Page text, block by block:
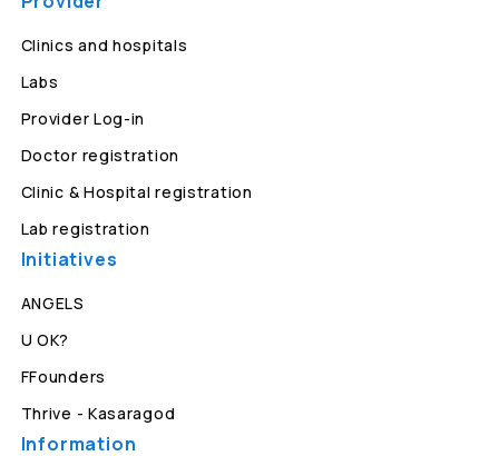
Clinics and hospitals
Labs
Provider Log-in
Doctor registration
Clinic & Hospital registration
Lab registration
Initiatives
ANGELS
U OK?
FFounders
Thrive - Kasaragod
Information